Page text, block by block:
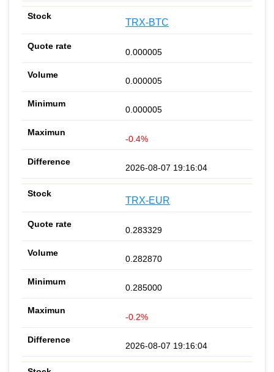
TRX-BTC
0.000005
0.000005
0.000005
-0.4%
2026-08-07 19:16:04
TRX-EUR
0.283329
0.282870
0.285000
-0.2%
2026-08-07 19:16:04